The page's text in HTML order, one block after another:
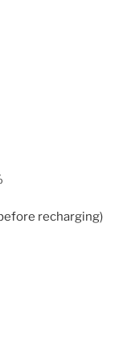
recharging)